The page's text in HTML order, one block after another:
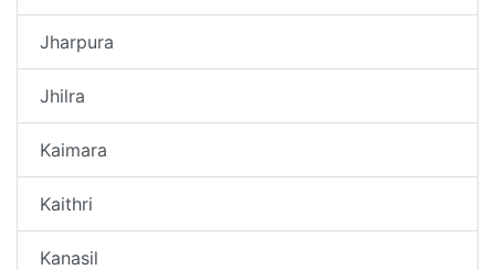
Jharpura
Jhilra
Kaimara
Kaithri
Kanasil